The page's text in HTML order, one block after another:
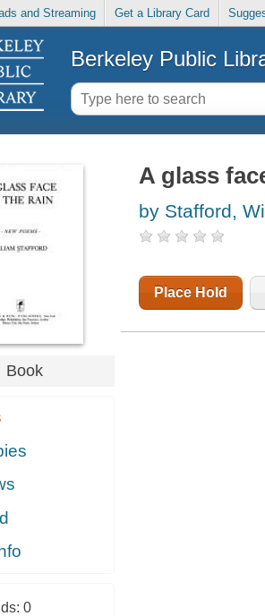
and Streaming Get a Library Card
Berkeley Public
Book
0
A glass
by Stafford,
Place Hold